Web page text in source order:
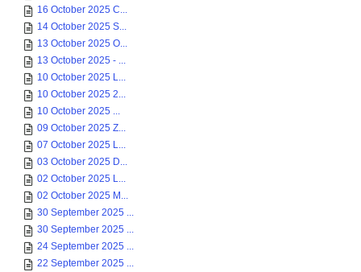
16 October 2025 C...
14 October 2025 S...
13 October 2025 O...
13 October 2025 - ...
10 October 2025 L...
10 October 2025 2...
10 October 2025 ...
09 October 2025 Z...
07 October 2025 L...
03 October 2025 D...
02 October 2025 L...
02 October 2025 M...
30 September 2025 ...
30 September 2025 ...
24 September 2025 ...
22 September 2025 ...